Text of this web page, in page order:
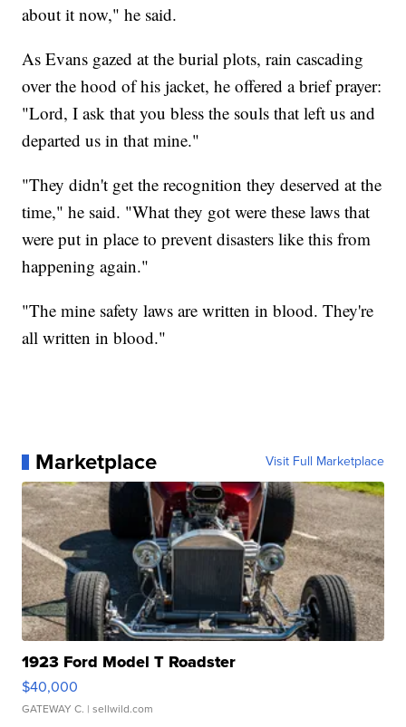
about it now," he said.
As Evans gazed at the burial plots, rain cascading
over the hood of his jacket, he offered a brief prayer:
"Lord, I ask that you bless the souls that left us and
departed us in that mine."
"They didn't get the recognition they deserved at the
time," he said. "What they got were these laws that
were put in place to prevent disasters like this from
happening again."
"The mine safety laws are written in blood. They're
all written in blood."
Marketplace Visit Full Marketplace
1923 Ford Model T Roadster
$40,000
GATEWAY C. | sellwild.com